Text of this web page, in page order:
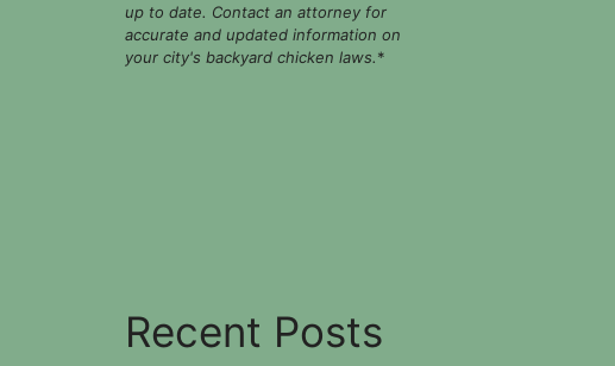
up to date. Contact an attorney for
accurate and updated information on
your city's backyard chicken laws.*
Recent Posts